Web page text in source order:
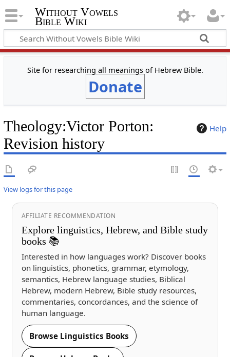
Without Vowels
Bible Wiki
Site for researching all meanings of Hebrew Bible.
Donate
Help
Theology:Victor Porton:
Revision history
View logs for this page
AFFILIATE RECOMMENDATION
Explore linguistics, Hebrew, and Bible study
books 📚
Interested in how languages work? Discover books
on linguistics, phonetics, grammar, etymology,
semantics, Hebrew language studies, Biblical
Hebrew, modern Hebrew, Bible study resources,
commentaries, concordances, and the science of
human language.
Browse Linguistics Books